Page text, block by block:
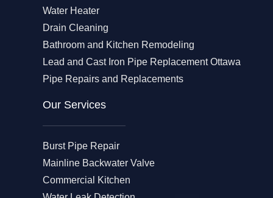
Water Heater
Drain Cleaning
Bathroom and Kitchen Remodeling
Lead and Cast Iron Pipe Replacement Ottawa
Pipe Repairs and Replacements
Our Services​
Burst Pipe Repair
Mainline Backwater Valve
Commercial Kitchen